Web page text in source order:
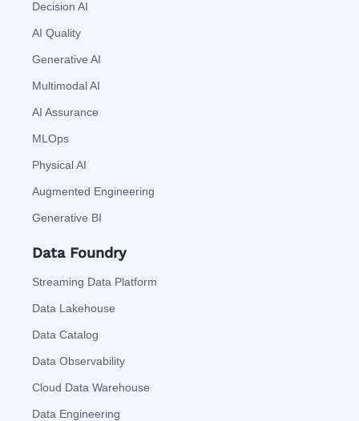
Decision AI
AI Quality
Generative AI
Multimodal AI
AI Assurance
MLOps
Physical AI
Augmented Engineering
Generative BI
Data Foundry
Streaming Data Platform
Data Lakehouse
Data Catalog
Data Observability
Cloud Data Warehouse
Data Engineering